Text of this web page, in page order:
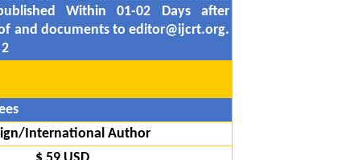
Within 01-02 Days after
and documents to editor@ijcrt.org.
International Author